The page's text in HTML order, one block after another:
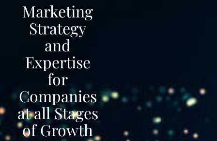
Marketing
Strategy
and
Expertise
for
Companies
at all Stages
of Growth